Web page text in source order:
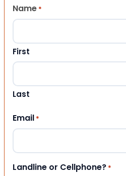
Name *
First
Last
Email *
Landline or Cellphone? *